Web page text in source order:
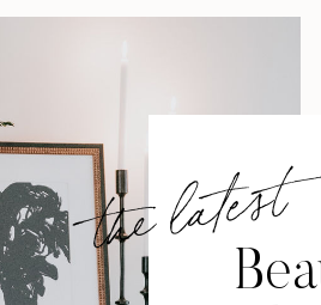
the latest